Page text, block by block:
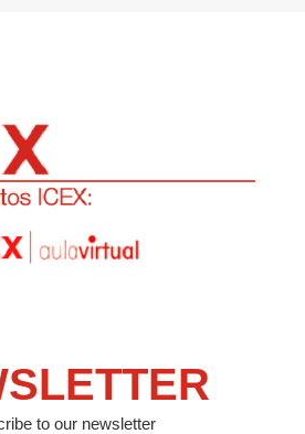
to our newsletter